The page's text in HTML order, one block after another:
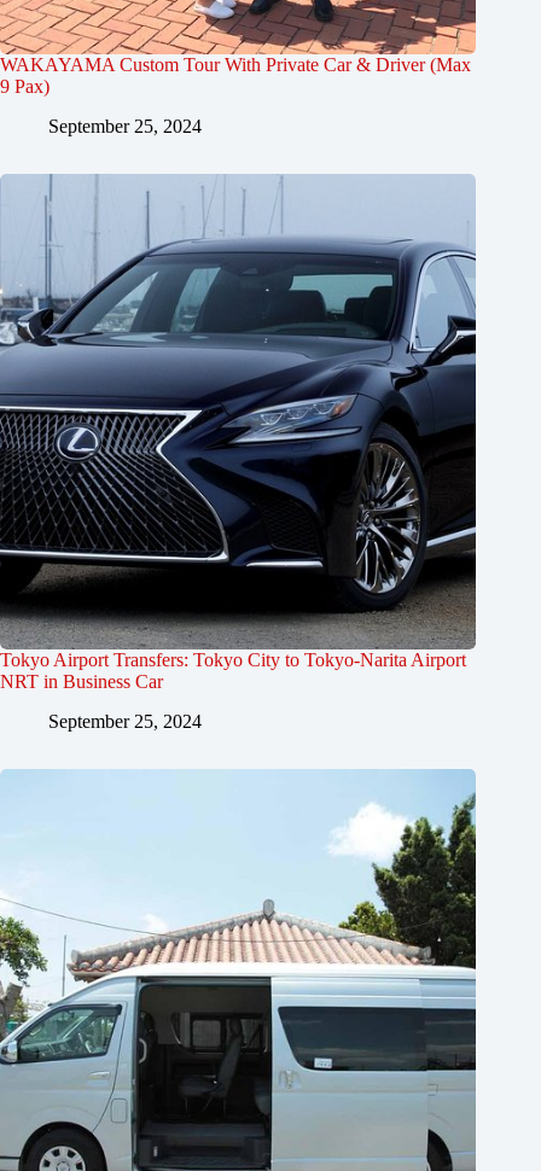
WAKAYAMA Custom Tour With Private Car & Driver (Max
9 Pax)
September 25, 2024
Tokyo Airport Transfers: Tokyo City to Tokyo-Narita Airport
NRT in Business Car
September 25, 2024